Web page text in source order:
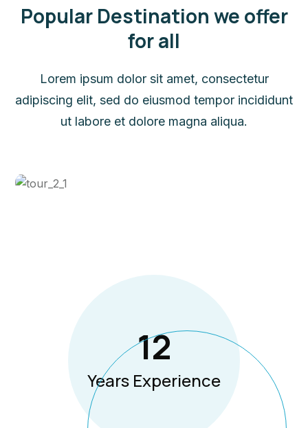
Popular Destination we offer
for all
Lorem ipsum dolor sit amet, consectetur
adipiscing elit, sed do eiusmod tempor incididunt
ut labore et dolore magna aliqua.
12
Years Experience